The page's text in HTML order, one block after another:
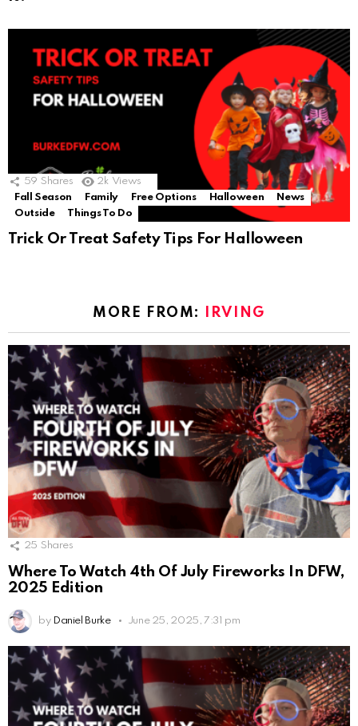
59 Shares 2k Views
Fall Season
Family Free Options Halloween
News
Outside
Things To Do
Trick Or Treat Safety Tips For Halloween
MORE FROM: IRVING
25 Shares
Where To Watch 4th Of July Fireworks In DFW,
2025 Edition
by Daniel Burke June 25, 2025, 7:31 pm